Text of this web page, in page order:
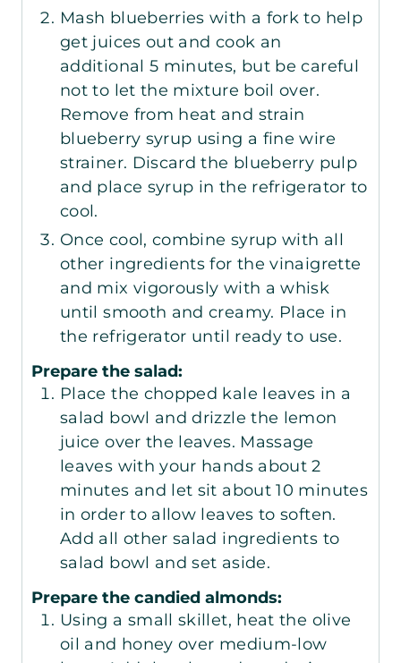
Mash blueberries with a fork to help
get juices out and cook an
additional 5 minutes, but be careful
not to let the mixture boil over.
Remove from heat and strain
blueberry syrup using a fine wire
strainer. Discard the blueberry pulp
and place syrup in the refrigerator to
cool.
Once cool, combine syrup with all
other ingredients for the vinaigrette
and mix vigorously with a whisk
until smooth and creamy. Place in
the refrigerator until ready to use.
Prepare the salad:
Place the chopped kale leaves in a
salad bowl and drizzle the lemon
juice over the leaves. Massage
leaves with your hands about 2
minutes and let sit about 10 minutes
in order to allow leaves to soften.
Add all other salad ingredients to
salad bowl and set aside.
Prepare the candied almonds:
Using a small skillet, heat the olive
oil and honey over medium-low